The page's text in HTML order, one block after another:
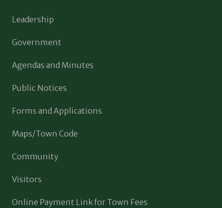
Leadership
Government
Agendas and Minutes
Public Notices
Forms and Applications
Maps/Town Code
Community
Visitors
Online Payment Link for Town Fees